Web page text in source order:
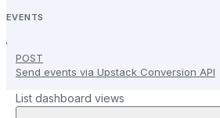
EVENTS
POST
Send events via Upstack Conversion API
List dashboard views